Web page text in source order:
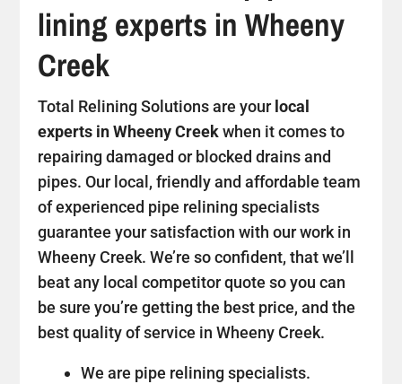
lining experts in Wheeny
Creek
Total Relining Solutions are your local
experts in Wheeny Creekwhen it comes to
repairing damaged or blocked drains and
pipes. Our local, friendly and affordable team
of experienced pipe relining specialists
guarantee your satisfaction with our work in
Wheeny Creek. We’re so confident, that we’ll
beat any local competitor quote so you can
be sure you’re getting the best price, and the
best quality of service in Wheeny Creek.
We are pipe relining specialists.